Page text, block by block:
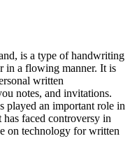
is a type of handwriting
in a flowing manner. It is
written
notes, and invitations.
played an important role in
faced controversy in
on technology for written